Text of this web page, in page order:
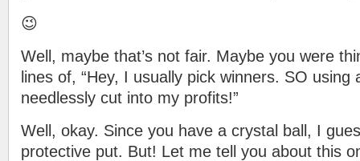
😉
Well, maybe that’s not fair. Maybe you were
lines of, “Hey, I usually pick winners. SO
needlessly cut into my profits!”
Well, okay. Since you have a crystal ball, I
protective put. But! Let me tell you about this